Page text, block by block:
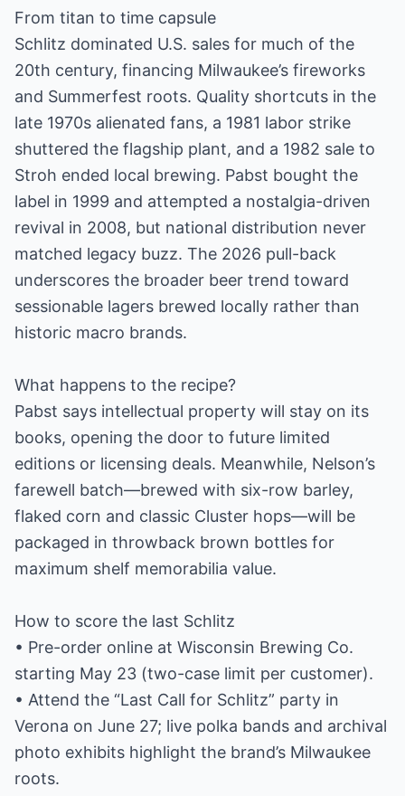
From titan to time capsule
Schlitz dominated U.S. sales for much of the
20th century, financing Milwaukee’s fireworks
and Summerfest roots. Quality shortcuts in the
late 1970s alienated fans, a 1981 labor strike
shuttered the flagship plant, and a 1982 sale to
Stroh ended local brewing. Pabst bought the
label in 1999 and attempted a nostalgia-driven
revival in 2008, but national distribution never
matched legacy buzz. The 2026 pull-back
underscores the broader beer trend toward
sessionable lagers brewed locally rather than
historic macro brands.
What happens to the recipe?
Pabst says intellectual property will stay on its
books, opening the door to future limited
editions or licensing deals. Meanwhile, Nelson’s
farewell batch—brewed with six-row barley,
flaked corn and classic Cluster hops—will be
packaged in throwback brown bottles for
maximum shelf memorabilia value.
How to score the last Schlitz
• Pre-order online at Wisconsin Brewing Co.
starting May 23 (two-case limit per customer).
• Attend the “Last Call for Schlitz” party in
Verona on June 27; live polka bands and archival
photo exhibits highlight the brand’s Milwaukee
roots.